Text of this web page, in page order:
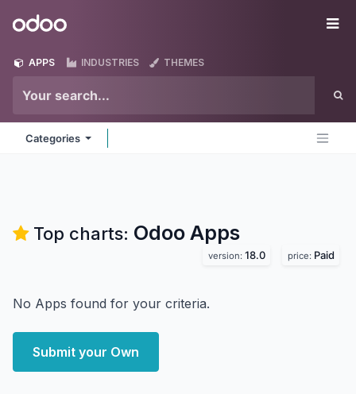
Odoo
APPS INDUSTRIES THEMES
Categories
Top charts: Odoo Apps
version: 18.0 price: Paid
No Apps found for your criteria.
Submit your Own